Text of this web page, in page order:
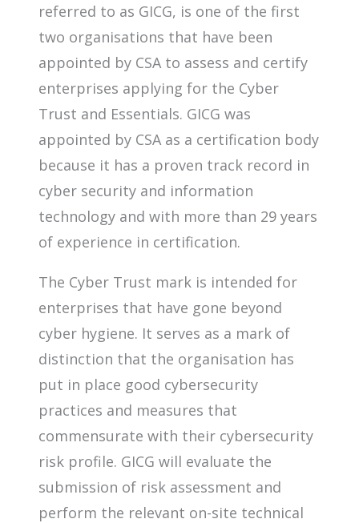
referred to as GICG, is one of the first
two organisations that have been
appointed by CSA to assess and certify
enterprises applying for the Cyber
Trust and Essentials. GICG was
appointed by CSA as a certification body
because it has a proven track record in
cyber security and information
technology and with more than 29 years
of experience in certification.
The Cyber Trust mark is intended for
enterprises that have gone beyond
cyber hygiene. It serves as a mark of
distinction that the organisation has
put in place good cybersecurity
practices and measures that
commensurate with their cybersecurity
risk profile. GICG will evaluate the
submission of risk assessment and
perform the relevant on-site technical